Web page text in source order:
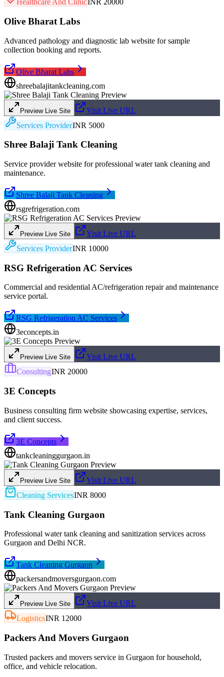
Healthcare And Clinic INR 20000
Olive Bharat Labs
Advanced pathology and diagnostic lab website for sample
collection booking and reports.
Olive Bharat Labs
shreebalajitankcleaning.com
Preview Live Site
Visit Live URL
Services ProviderINR 5000
Shree Balaji Tank Cleaning
Service provider website for professional water tank cleaning and
maintenance.
Shree Balaji Tank Cleaning
rsgrefrigeration.com
Preview Live Site
Visit Live URL
Services ProviderINR 10000
RSG Refrigeration AC Services
Commercial and residential AC/refrigeration repair and maintenance
service portal.
RSG Refrigeration AC Services
3econcepts.in
Preview Live Site
Visit Live URL
ConsultingINR 20000
3E Concepts
Business consulting firm website showcasing expertise, services,
and client success.
3E Concepts
tankcleaninggurgaon.in
Preview Live Site
Visit Live URL
Cleaning ServicesINR 8000
Tank Cleaning Gurgaon
Professional water tank cleaning and sanitization services across
Gurgaon and Delhi NCR.
Tank Cleaning Gurgaon
packersandmoversgurgaon.com
Preview Live Site
Visit Live URL
LogisticsINR 12000
Packers And Movers Gurgaon
Trusted packers and movers service in Gurgaon for household,
office, and vehicle relocation.